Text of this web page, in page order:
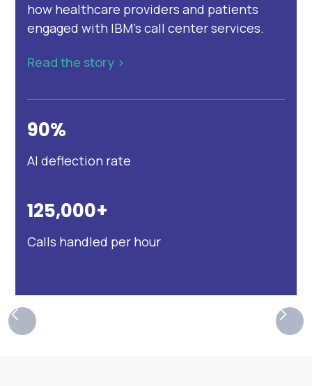
how healthcare providers and patients
engaged with IBM’s call center services.
Read the story >
90%
AI deflection rate
125,000+
Calls handled per hour